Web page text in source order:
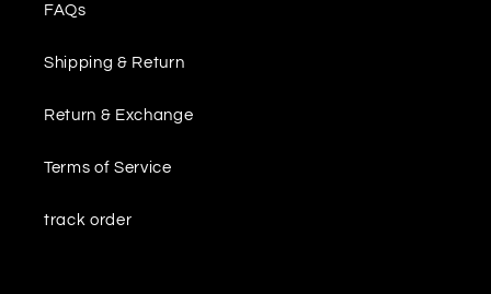
FAQs
Shipping & Return
Return & Exchange
Terms of Service
track order